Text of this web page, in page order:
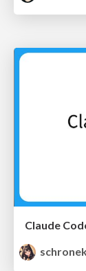
Claude